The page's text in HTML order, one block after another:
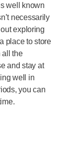
well known
necessarily
exploring
place to store
all the
and stay at
well in
you can